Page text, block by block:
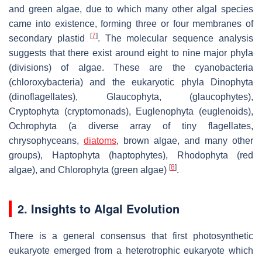
and green algae, due to which many other algal species
came into existence, forming three or four membranes of
secondary plastid
[7]. The molecular sequence analysis
suggests that there exist around eight to nine major phyla
(divisions) of algae. These are the cyanobacteria
(chloroxybacteria) and the eukaryotic phyla Dinophyta
(dinoflagellates), Glaucophyta, (glaucophytes),
Cryptophyta (cryptomonads), Euglenophyta (euglenoids),
Ochrophyta (a diverse array of tiny flagellates,
chrysophyceans, diatoms, brown algae, and many other
groups), Haptophyta (haptophytes), Rhodophyta (red
algae), and Chlorophyta (green algae) [8].
2. Insights to Algal Evolution
There is a general consensus that first photosynthetic
eukaryote emerged from a heterotrophic eukaryote which